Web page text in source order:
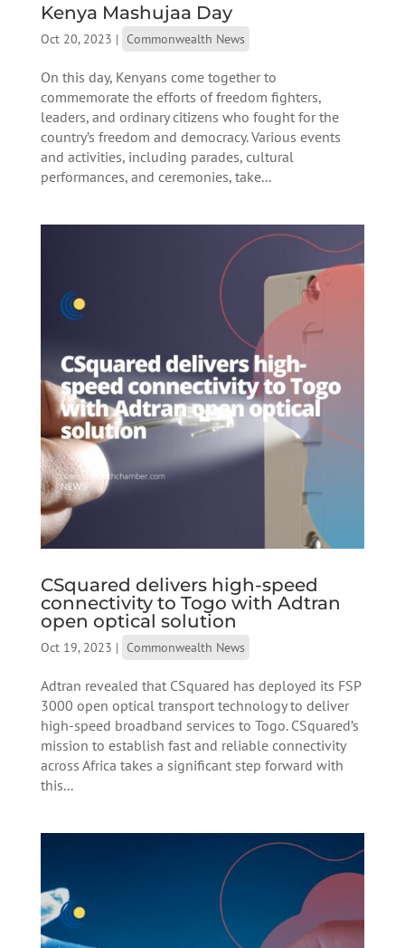
Kenya Mashujaa Day
Oct 20, 2023 | Commonwealth News
On this day, Kenyans come together to
commemorate the efforts of freedom fighters,
leaders, and ordinary citizens who fought for the
country’s freedom and democracy. Various events
and activities, including parades, cultural
performances, and ceremonies, take...
CSquared delivers high-speed
connectivity to Togo with Adtran
open optical solution
Oct 19, 2023 | Commonwealth News
Adtran revealed that CSquared has deployed its FSP
3000 open optical transport technology to deliver
high-speed broadband services to Togo. CSquared’s
mission to establish fast and reliable connectivity
across Africa takes a significant step forward with
this...